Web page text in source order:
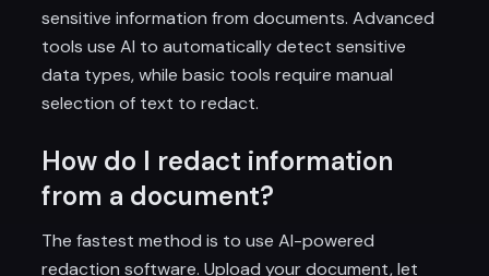
sensitive information from documents. Advanced
tools use AI to automatically detect sensitive
data types, while basic tools require manual
selection of text to redact.
How do I redact information
from a document?
The fastest method is to use AI-powered
redaction software. Upload your document, let